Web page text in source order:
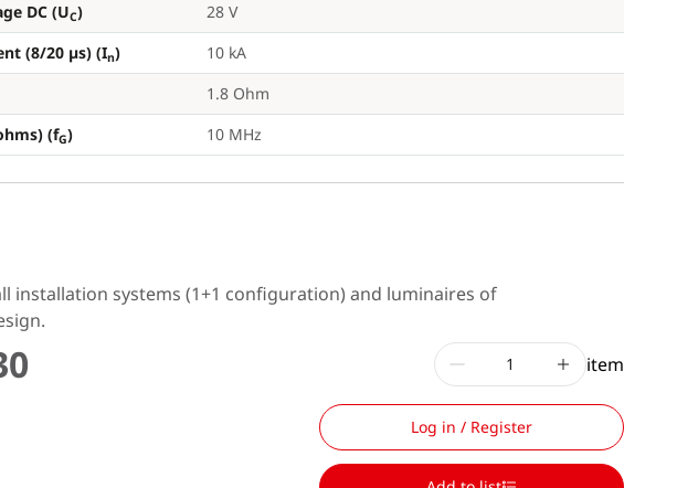
DC (UC)
28 V
(8/20 µs) (In)
10 kA
1.8 Ohm
(fG) 10 MHz
installation systems (1+1 configuration) and luminaires of
item
Log in / Register